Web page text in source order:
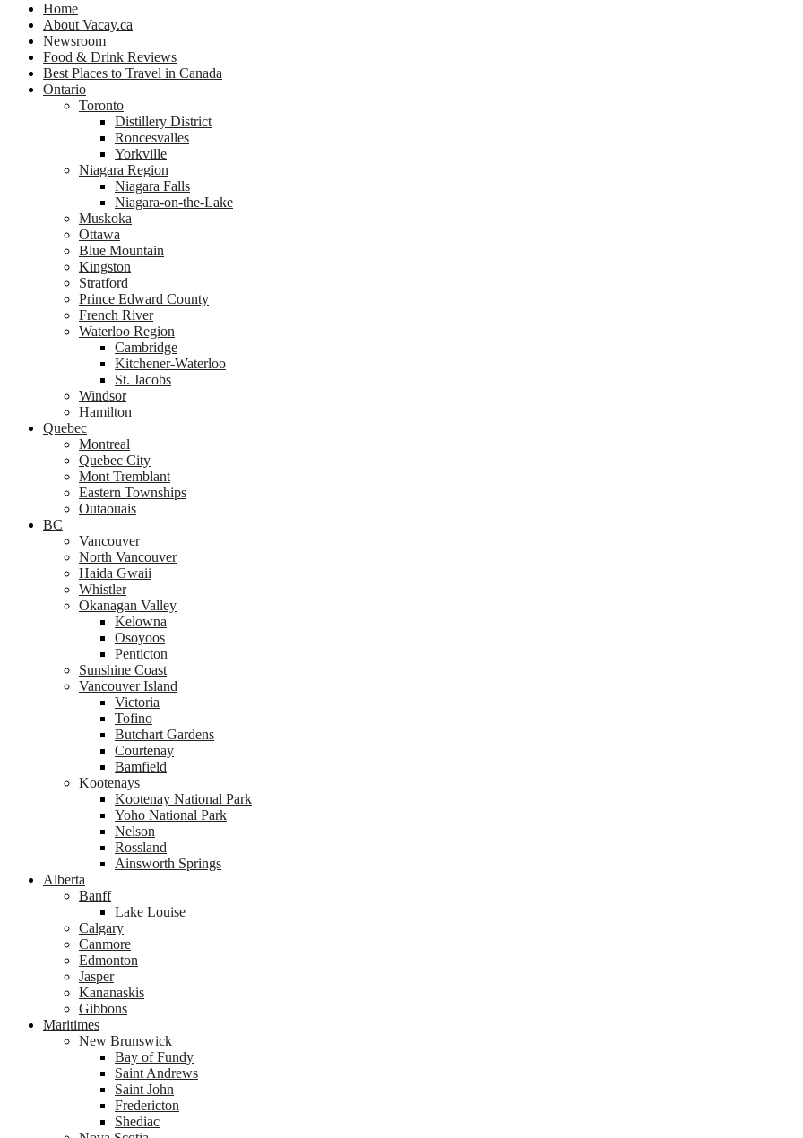
Home
About Vacay.ca
Newsroom
Food & Drink Reviews
Best Places to Travel in Canada
Ontario
Toronto
Distillery District
Roncesvalles
Yorkville
Niagara Region
Niagara Falls
Niagara-on-the-Lake
Muskoka
Ottawa
Blue Mountain
Kingston
Stratford
Prince Edward County
French River
Waterloo Region
Cambridge
Kitchener-Waterloo
St. Jacobs
Windsor
Hamilton
Quebec
Montreal
Quebec City
Mont Tremblant
Eastern Townships
Outaouais
BC
Vancouver
North Vancouver
Haida Gwaii
Whistler
Okanagan Valley
Kelowna
Osoyoos
Penticton
Sunshine Coast
Vancouver Island
Victoria
Tofino
Butchart Gardens
Courtenay
Bamfield
Kootenays
Kootenay National Park
Yoho National Park
Nelson
Rossland
Ainsworth Springs
Alberta
Banff
Lake Louise
Calgary
Canmore
Edmonton
Jasper
Kananaskis
Gibbons
Maritimes
New Brunswick
Bay of Fundy
Saint Andrews
Saint John
Fredericton
Shediac